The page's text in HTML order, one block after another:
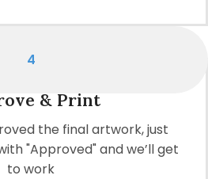
4
& Print
the final artwork, just
"Approved" and we’ll get
to work